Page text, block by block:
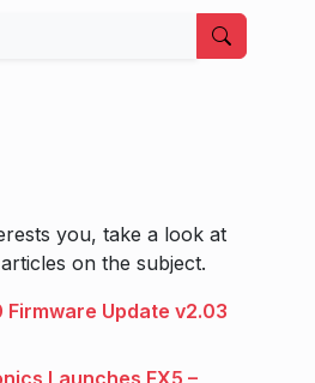
you, take a look at
on the subject.
Firmware Update v2.03